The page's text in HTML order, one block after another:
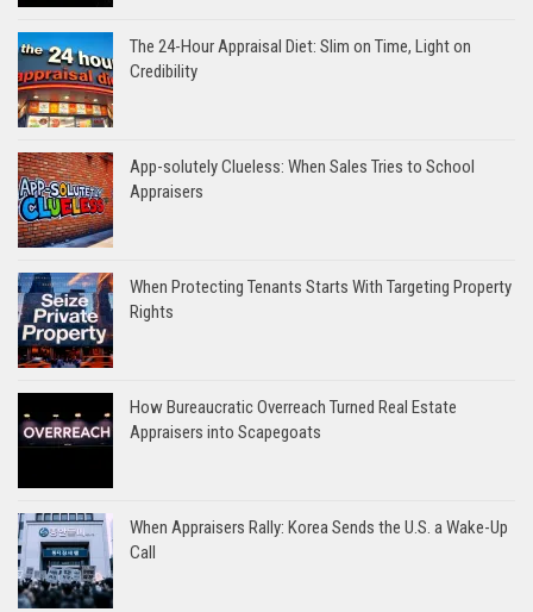
The 24-Hour Appraisal Diet: Slim on Time, Light on
Credibility
App-solutely Clueless: When Sales Tries to School
Appraisers
When Protecting Tenants Starts With Targeting Property
Rights
How Bureaucratic Overreach Turned Real Estate
Appraisers into Scapegoats
When Appraisers Rally: Korea Sends the U.S. a Wake-Up
Call